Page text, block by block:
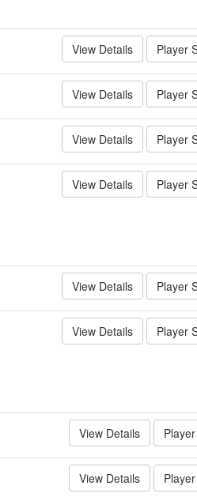
View Details Player
View Details Player
View Details Player
View Details Player
View Details Player
View Details Player
View Details
View Details